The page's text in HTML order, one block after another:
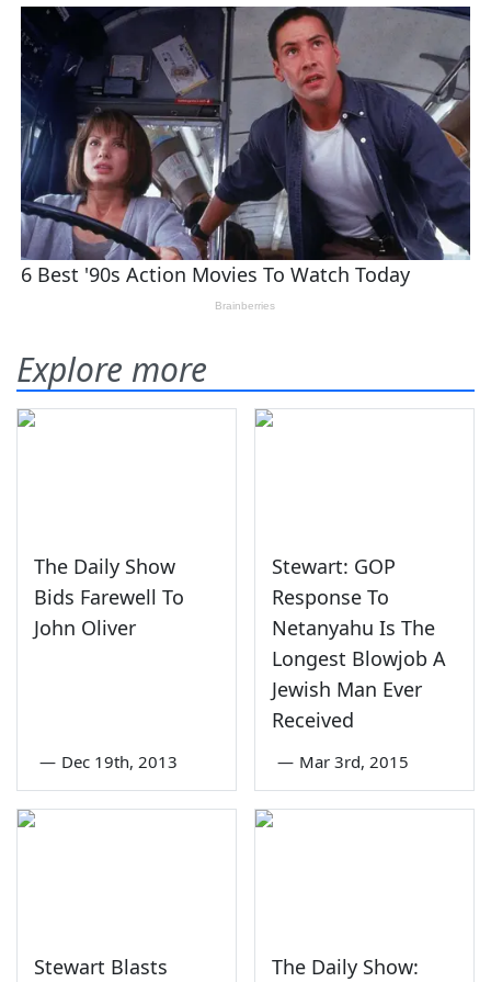
Explore more
The Daily Show
Bids Farewell To
John Oliver
— Dec 19th, 2013
Stewart: GOP
Response To
Netanyahu Is The
Longest Blowjob A
Jewish Man Ever
Received
— Mar 3rd, 2015
Stewart Blasts
The Daily Show: